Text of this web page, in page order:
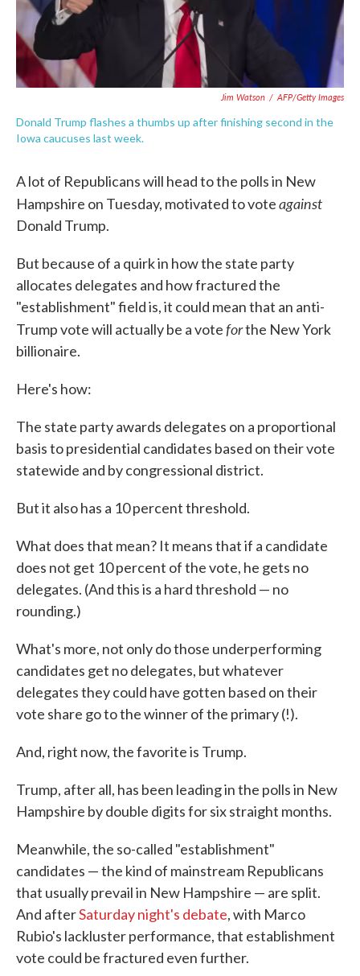
Jim Watson / AFP/Getty Images
Donald Trump flashes a thumbs up after finishing second in the
Iowa caucuses last week.
A lot of Republicans will head to the polls in New
Hampshire on Tuesday, motivated to voteagainst
Donald Trump.
But because of a quirk in how the state party
allocates delegates and how fractured the
"establishment" field is, it could mean that an anti-
Trump vote will actually be a voteforthe New York
billionaire.
Here's how:
The state party awards delegates on a proportional
basis to presidential candidates based on their vote
statewide and by congressional district.
But it also has a 10 percent threshold.
What does that mean? It means that if a candidate
does not get 10 percent of the vote, he gets no
delegates. (And this is a hard threshold — no
rounding.)
What's more, not only do those underperforming
candidates get no delegates, but whatever
delegates they could have gotten based on their
vote share go to the winner of the primary (!).
And, right now, the favorite is Trump.
Trump, after all, has been leading in the polls in New
Hampshire by double digits for six straight months.
Meanwhile, the so-called "establishment"
candidates — the kind of mainstream Republicans
that usually prevail in New Hampshire — are split.
And afterSaturday night's debate, with Marco
Rubio's lackluster performance, that establishment
vote could be fractured even further.